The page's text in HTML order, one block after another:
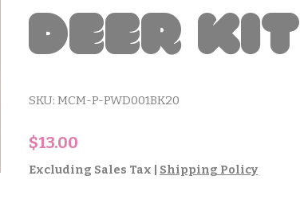
Deer Kit
SKU: MCM-P-PWD001BK20
$13.00
Excluding Sales Tax Shipping Policy